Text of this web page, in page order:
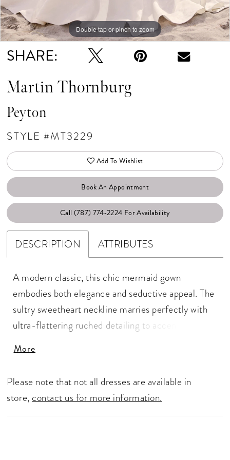
Double tap or pinch to zoom
Double tap or pinch to zoom
Double tap or pinch to zoom
SHARE:
Martin Thornburg
Peyton
STYLE #MT3229
Add To Wishlist
Book An Appointment
Call (787) 774‑2224 For Availability
DESCRIPTION ATTRIBUTES
A modern classic, this chic mermaid gown
embodies both elegance and seductive appeal. The
sultry sweetheart neckline marries perfectly with
ultra-flattering ruched detailing to accentuate and
line elements create a streamlined and elongated
element of refined drama to complete this iconic
bridal style.
More
Please note that not all dresses are available in
store, contact us for more information.